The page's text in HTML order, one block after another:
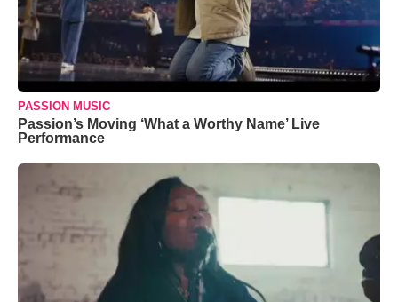
PASSION MUSIC
Passion’s Moving ‘What a Worthy Name’ Live
Performance